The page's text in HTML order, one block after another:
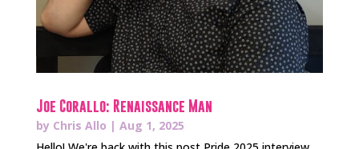
Joe Corallo: Renaissance Man
by Chris Allo | Aug 1, 2025